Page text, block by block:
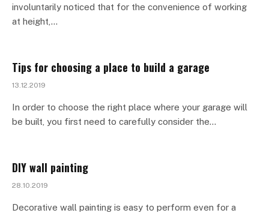
involuntarily noticed that for the convenience of working
at height,…
Tips for choosing a place to build a garage
13.12.2019
In order to choose the right place where your garage will
be built, you first need to carefully consider the…
DIY wall painting
28.10.2019
Decorative wall painting is easy to perform even for a